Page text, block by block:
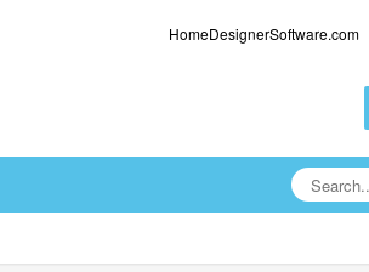
HomeDesignerSoftware.com